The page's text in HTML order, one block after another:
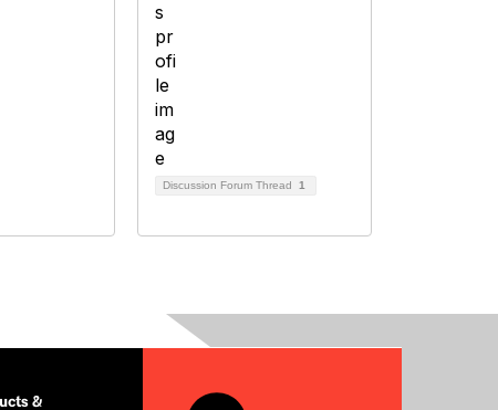
Discussion Forum Thread 1
&